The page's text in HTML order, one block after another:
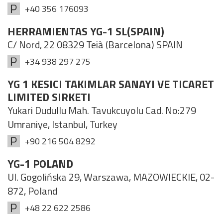
+40 356 176093
HERRAMIENTAS YG-1 SL(SPAIN)
C/ Nord, 22 08329 Teià (Barcelona) SPAIN
+34 938 297 275
YG 1 KESICI TAKIMLAR SANAYI VE TICARET
LIMITED SIRKETI
Yukari Dudullu Mah. Tavukcuyolu Cad. No:279
Umraniye, Istanbul, Turkey
+90 216 504 8292
YG-1 POLAND
Ul. Gogolińska 29, Warszawa​, MAZOWIECKIE, 02-
872, Poland
+48 22 622 2586